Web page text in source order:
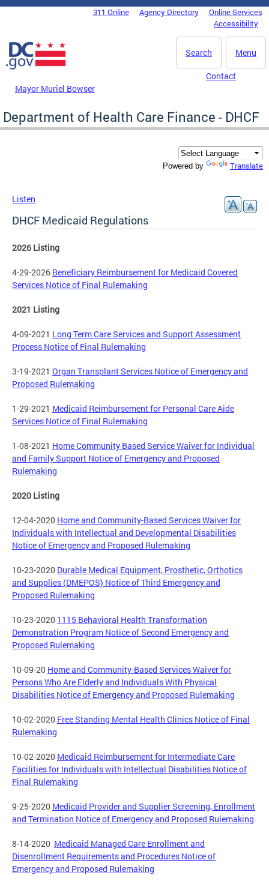
Skip to main content
DC Agency Top Menu311 Online Agency Directory
Online Services
Accessibility
Menu
Search
Mayor Muriel Bowser
Contact
Department of Health Care Finance - DHCF
Powered by Translate
Listen
DHCF Medicaid Regulations
2026 Listing
4-29-2026 Beneficiary Reimbursement for Medicaid Covered
Services Notice of Final Rulemaking
2021 Listing
4-09-2021 Long Term Care Services and Support Assessment
Process Notice of Final Rulemaking
3-19-2021 Organ Transplant Services Notice of Emergency and
Proposed Rulemaking
1-29-2021 Medicaid Reimbursement for Personal Care Aide
Services Notice of Final Rulemaking
1-08-2021 Home Community Based Service Waiver for Individual
and Family Support Notice of Emergency and Proposed
Rulemaking
2020 Listing
12-04-2020 Home and Community-Based Services Waiver for
Individuals with Intellectual and Developmental Disabilities
Notice of Emergency and Proposed Rulemaking
10-23-2020 Durable Medical Equipment, Prosthetic, Orthotics
and Supplies (DMEPOS) Notice of Third Emergency and
Proposed Rulemaking
10-23-2020 1115 Behavioral Health Transformation
Demonstration Program Notice of Second Emergency and
Proposed Rulemaking
10-09-20 Home and Community-Based Services Waiver for
Persons Who Are Elderly and Individuals With Physical
Disabilities Notice of Emergency and Proposed Rulemaking
10-02-2020 Free Standing Mental Health Clinics Notice of Final
Rulemaking
10-02-2020 Medicaid Reimbursement for Intermediate Care
Facilities for Individuals with Intellectual Disabilities Notice of
Final Rulemaking
9-25-2020 Medicaid Provider and Supplier Screening, Enrollment
and Termination Notice of Emergency and Proposed Rulemaking
8-14-2020 Medicaid Managed Care Enrollment and
Disenrollment Requirements and Procedures Notice of
Emergency and Proposed Rulemaking